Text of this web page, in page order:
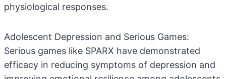
physiological responses.
Adolescent Depression and Serious Games:
Serious games like SPARX have demonstrated
efficacy in reducing symptoms of depression and